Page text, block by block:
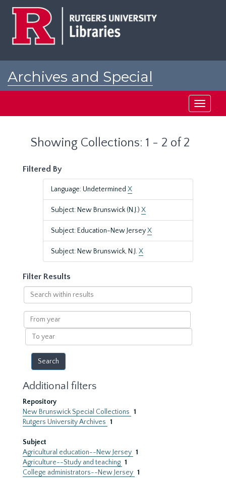
Archives and Special
Toggle
Showing Collections: 1 - 2 of 2
Filtered By
Language: Undetermined X
Subject: New Brunswick (N.J.) X
Subject: Education-New JerseyX
Subject: New Brunswick, N.J.X
Filter Results
Search
within
results
From
year
To
year
Additional filters
Repository
New Brunswick Special Collections 1
Rutgers University Archives 1
Subject
Agricultural education--New Jersey 1
Agriculture--Study and teaching 1
College administrators--New Jersey 1